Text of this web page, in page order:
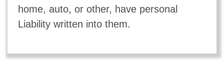
home, auto, or other, have personal
Liability written into them.